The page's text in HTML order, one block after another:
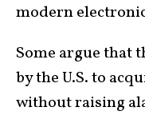
modern
Some argue that
by the U.S. to
without raising